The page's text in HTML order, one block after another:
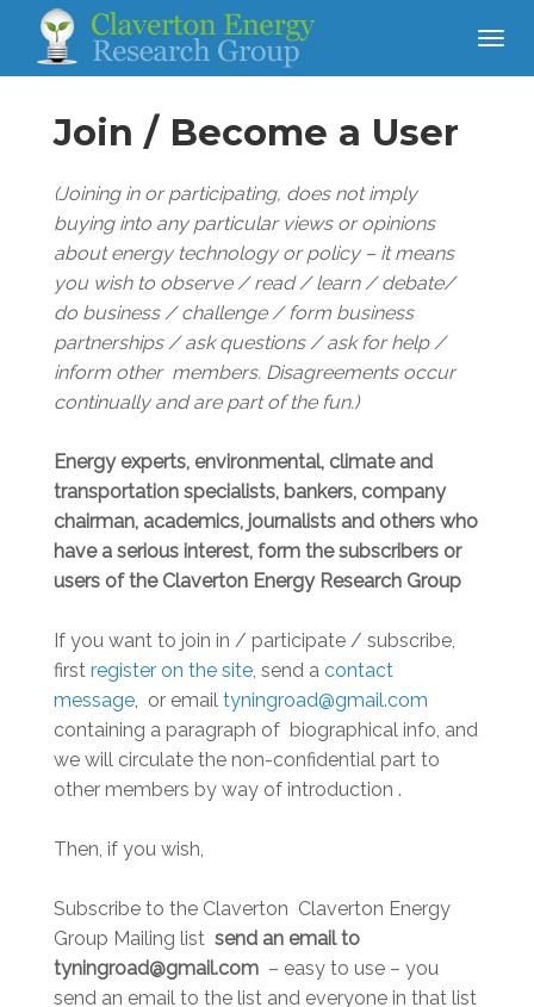
Join / Become a User
(Joining in or participating, does not imply
buying into any particular views or opinions
about energy technology or policy – it means
you wish to observe / read / learn / debate/
do business / challenge / form business
partnerships / ask questions / ask for help /
inform other members. Disagreements occur
continually and are part of the fun.)
Energy experts, environmental, climate and
transportation specialists, bankers, company
chairman, academics, journalists and others who
have a serious interest, form the subscribers or
users of the Claverton Energy Research Group
If you want to join in / participate / subscribe,
first register on the site, send a contact
message, or email tyningroad@gmail.com
containing a paragraph of biographical info, and
we will circulate the non-confidential part to
other members by way of introduction .
Then, if you wish,
Subscribe to the Claverton Claverton Energy
Group Mailing list send an email to
tyningroad@gmail.com – easy to use – you
send an email to the list and everyone in that list